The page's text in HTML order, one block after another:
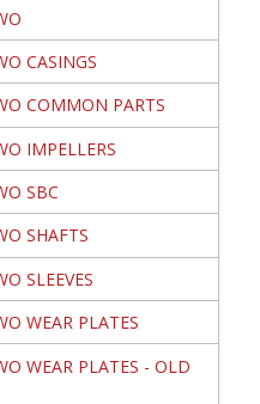
CASINGS
COMMON PARTS
IMPELLERS
SBC
SHAFTS
SLEEVES
WEAR PLATES
WEAR PLATES - OLD